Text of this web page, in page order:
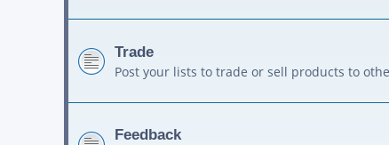
Trade
Post your lists to trade or sell products to
Feedback